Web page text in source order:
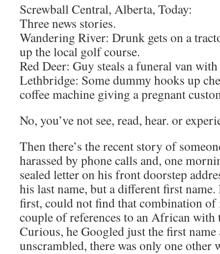
Screwball Central, Alberta, Today:
Three news stories.
Wandering River: Drunk gets on a
up the local golf course.
Red Deer: Guy steals a funeral van
Lethbridge: Some dummy hooks up
coffee machine giving a pregnant
No, you’ve not see, read, hear. or
Then there’s the recent story of
harassed by phone calls and, one
sealed letter on his front doorstep
his last name, but a different first
first, could not find that combination of
couple of references to an African with
Curious, he Googled just the first
unscrambled, there was only one other